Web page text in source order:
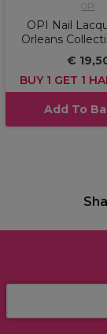
OPI
OPI Nail
Orleans
€
BUY 1 GET 1
Add To